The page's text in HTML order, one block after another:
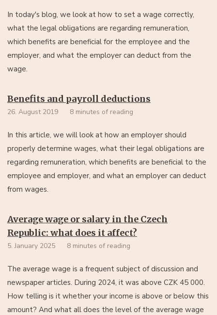
In today's blog, we look at how to set a wage correctly,
what the legal obligations are regarding remuneration,
which benefits are beneficial for the employee and the
employer, and what the employer can deduct from the
wage.
Benefits and payroll deductions
26. August 2019 8 minutes of reading
In this article, we will look at how an employer should
properly determine wages, what their legal obligations are
regarding remuneration, which benefits are beneficial to the
employee and employer, and what an employer can deduct
from wages.
Average wage or salary in the Czech
Republic: what does it affect?
5. January 2025 8 minutes of reading
The average wage is a frequent subject of discussion and
newspaper articles. During 2024, it was above CZK 45 000.
How telling is it whether your income is above or below this
amount? And what all does the level of the average wage